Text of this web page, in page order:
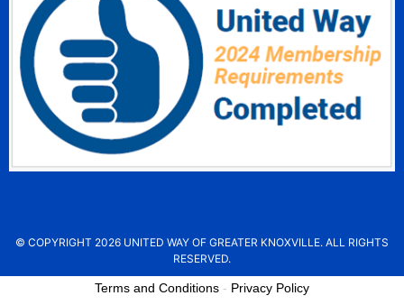
© COPYRIGHT 2026 UNITED WAY OF GREATER KNOXVILLE. ALL RIGHTS
RESERVED.
Terms and Conditions - Privacy Policy